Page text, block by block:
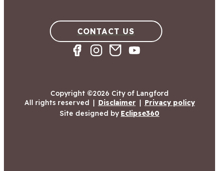
CONTACT US
Copyright ©2026 City of Langford
All rights reserved | Disclaimer | Privacy policy
Site designed by Eclipse360